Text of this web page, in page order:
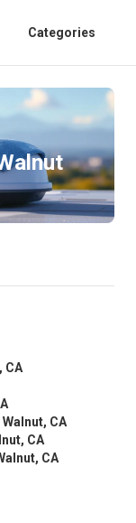
Categories
CA
CA
CA
CA